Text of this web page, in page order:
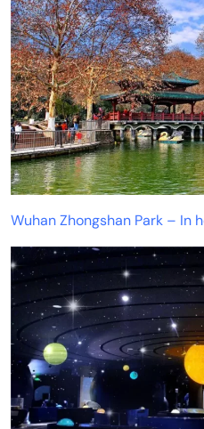
Wuhan Zhongshan Park – In